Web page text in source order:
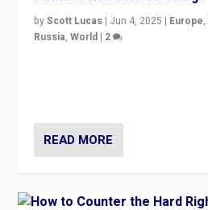
byScott Lucas | Jun 4, 2025 | Europe,
Russia,World | 2
READ MORE